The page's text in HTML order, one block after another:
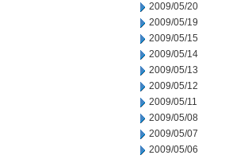
2009/05/20
2009/05/19
2009/05/15
2009/05/14
2009/05/13
2009/05/12
2009/05/11
2009/05/08
2009/05/07
2009/05/06